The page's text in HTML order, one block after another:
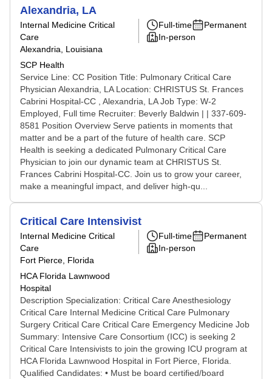
Alexandria, LA
Internal Medicine Critical
Care
Alexandria, Louisiana
SCP Health
Full-time
Permanent
In-person
Service Line: CC Position Title: Pulmonary Critical Care
Physician Alexandria, LA Location: CHRISTUS St. Frances
Cabrini Hospital-CC , Alexandria, LA Job Type: W-2
Employed, Full time Recruiter: Beverly Baldwin | | 337-609-
8581 Position Overview Serve patients in moments that
matter and be a part of the future of health care. SCP
Health is seeking a dedicated Pulmonary Critical Care
Physician to join our dynamic team at CHRISTUS St.
Frances Cabrini Hospital-CC. Join us to grow your career,
make a meaningful impact, and deliver high-qu...
Critical Care Intensivist
Internal Medicine Critical
Care
Fort Pierce, Florida
HCA Florida Lawnwood
Hospital
Full-time
Permanent
In-person
Description Specialization: Critical Care Anesthesiology
Critical Care Internal Medicine Critical Care Pulmonary
Surgery Critical Care Critical Care Emergency Medicine Job
Summary: Intensive Care Consortium (ICC) is seeking 2
Critical Care Intensivists to join the growing ICU program at
HCA Florida Lawnwood Hospital in Fort Pierce, Florida.
Qualified Candidates: • Must be board certified/board